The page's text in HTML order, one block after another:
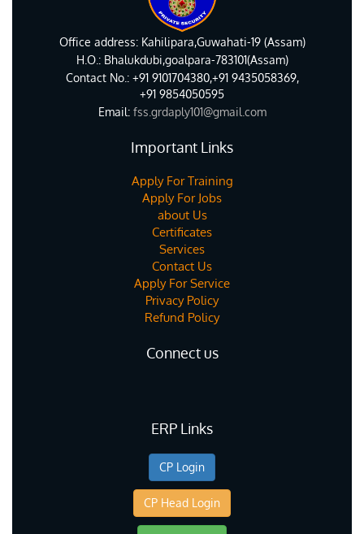
Office address: Kahilipara,Guwahati-19 (Assam)
H.O.: Bhalukdubi,goalpara-783101(Assam)
Contact No.: +91 9101704380,+91 9435058369,
+91 9854050595
Email:fss.grdaply101@gmail.com
Important Links
Apply For Training
Apply For Jobs
about Us
Certificates
Services
Contact Us
Apply For Service
Privacy Policy
Refund Policy
Connect us
ERP Links
CP Login
CP Head Login